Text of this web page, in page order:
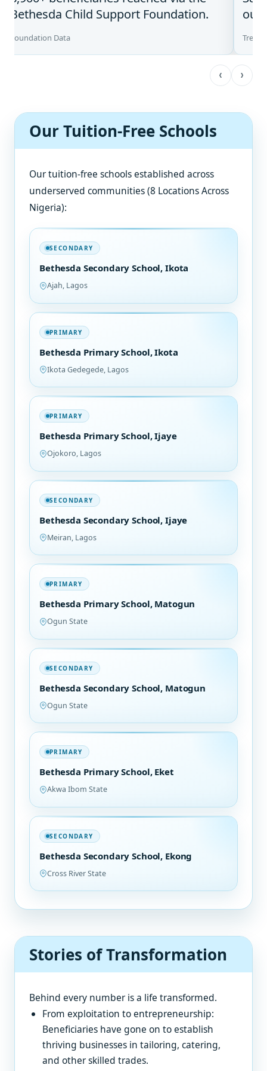
Bethesda Child Support Foundation.
Foundation Data
our
‹ ›
Our Tuition-Free Schools
Our tuition-free schools established across
underserved communities (8 Locations Across
Nigeria):
SECONDARY
Bethesda Secondary School, Ikota
Ajah, Lagos
PRIMARY
Bethesda Primary School, Ikota
Ikota Gedegede, Lagos
PRIMARY
Bethesda Primary School, Ijaye
Ojokoro, Lagos
SECONDARY
Bethesda Secondary School, Ijaye
Meiran, Lagos
PRIMARY
Bethesda Primary School, Matogun
Ogun State
SECONDARY
Bethesda Secondary School, Matogun
Ogun State
PRIMARY
Bethesda Primary School, Eket
Akwa Ibom State
SECONDARY
Bethesda Secondary School, Ekong
Cross River State
Stories of Transformation
Behind every number is a life transformed.
From exploitation to entrepreneurship:
Beneficiaries have gone on to establish
thriving businesses in tailoring, catering,
and other skilled trades.